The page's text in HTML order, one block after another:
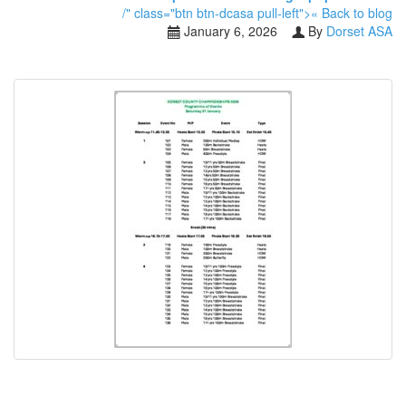
/" class="btn btn-dcasa pull-left">« Back to blog
January 6, 2026
By Dorset ASA